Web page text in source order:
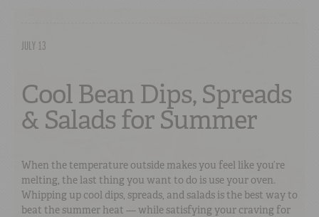
JULY 13
Cool Bean Dips, Spreads
& Salads for Summer
When the temperature outside makes you feel like you’re
melting, the last thing you want to do is use your oven.
Whipping up cool dips, spreads, and salads is the best way to
beat the summer heat — while satisfying your craving for